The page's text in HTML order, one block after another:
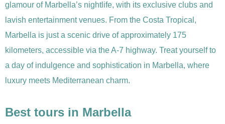
glamour of Marbella’s nightlife, with its exclusive clubs and
lavish entertainment venues. From the Costa Tropical,
Marbella is just a scenic drive of approximately 175
kilometers, accessible via the A-7 highway. Treat yourself to
a day of indulgence and sophistication in Marbella, where
luxury meets Mediterranean charm.
Best tours in Marbella